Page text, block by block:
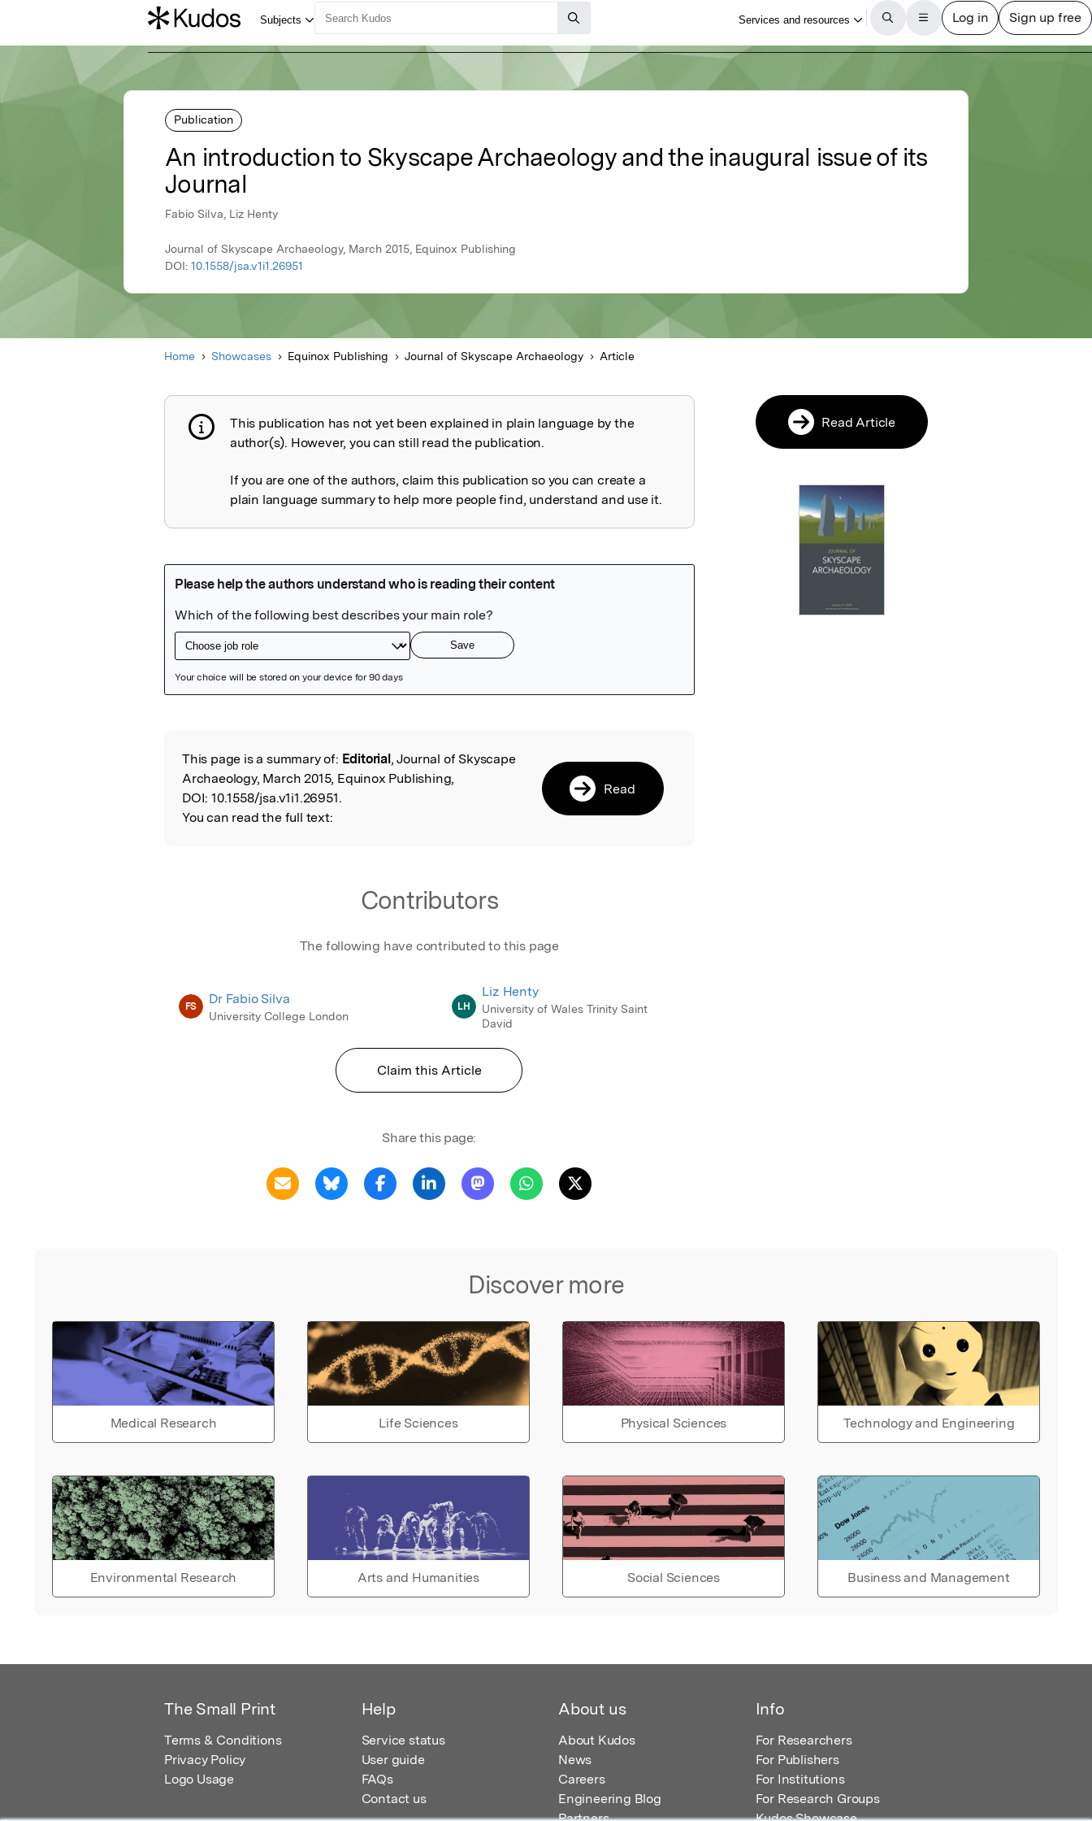
Publication
An introduction to Skyscape Archaeology and the inaugural issue of its
Journal
Fabio Silva, Liz Henty
Journal of Skyscape Archaeology, March 2015, Equinox Publishing
DOI: 10.1558/jsa.v1i1.26951
Home Showcases Equinox Publishing Journal of Skyscape Archaeology Article
Publication not explained
This publication has not yet been explained in plain language by the
author(s). However, you can still read the publication.
If you are one of the authors, claim this publication so you can create a
plain language summary to help more people find, understand and use it.
Read the Original
This page is a summary of: Editorial, Journal of Skyscape
Archaeology, March 2015, Equinox Publishing,
DOI: 10.1558/jsa.v1i1.26951.
You can read the full text:
Read
Contributors
The following have contributed to this page
FS Dr Fabio Silva
University College London
LH
Liz Henty
University of Wales Trinity Saint
David
Claim this Article
Share this page:
Discover more
Medical Research Life Sciences Physical Sciences Technology and Engineering
Environmental Research Arts and Humanities Social Sciences Business and Management
Read Article
The Small Print
Terms & Conditions
Privacy Policy
Logo Usage
Help
Service status
User guide
FAQs
Contact us
About us
About Kudos
News
Careers
Engineering Blog
Partners
Info
For Researchers
For Publishers
For Institutions
For Research Groups
Kudos Showcase